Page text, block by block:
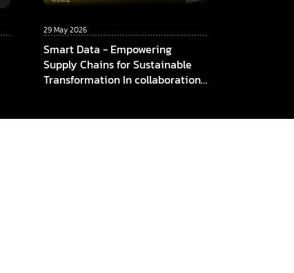
29 May 2026
Smart Data - Empowering
Supply Chains for Sustainable
Transformation In collaboration